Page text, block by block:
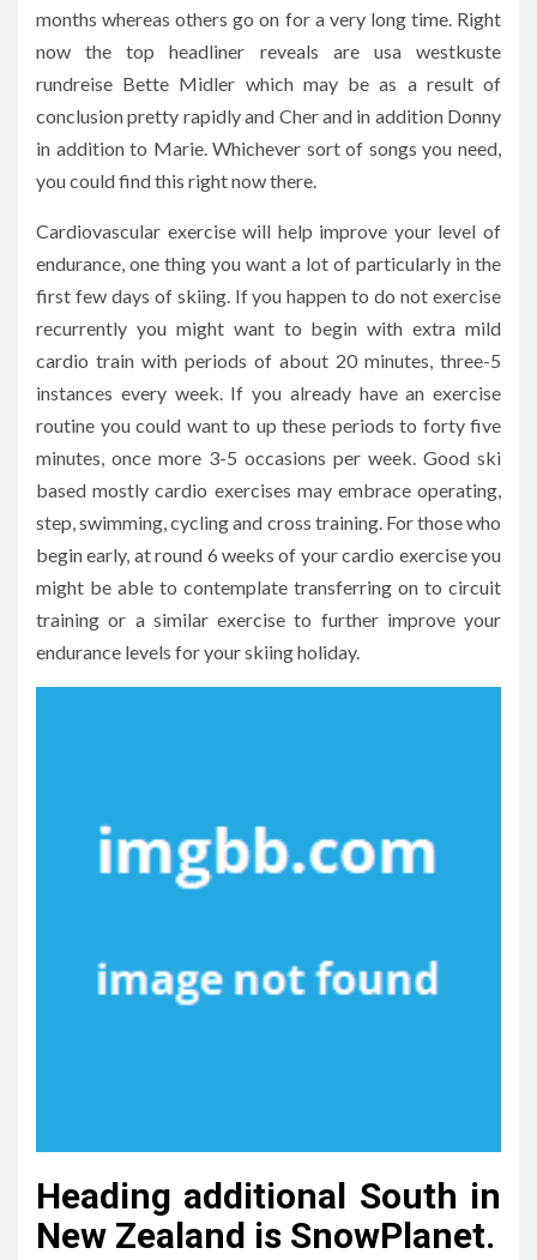
months whereas others go on for a very long time. Right
now the top headliner reveals are usa westkuste
rundreise Bette Midler which may be as a result of
conclusion pretty rapidly and Cher and in addition Donny
in addition to Marie. Whichever sort of songs you need,
you could find this right now there.
Cardiovascular exercise will help improve your level of
endurance, one thing you want a lot of particularly in the
first few days of skiing. If you happen to do not exercise
recurrently you might want to begin with extra mild
cardio train with periods of about 20 minutes, three-5
instances every week. If you already have an exercise
routine you could want to up these periods to forty five
minutes, once more 3-5 occasions per week. Good ski
based mostly cardio exercises may embrace operating,
step, swimming, cycling and cross training. For those who
begin early, at round 6 weeks of your cardio exercise you
might be able to contemplate transferring on to circuit
training or a similar exercise to further improve your
endurance levels for your skiing holiday.
Heading additional South in
New Zealand is SnowPlanet.